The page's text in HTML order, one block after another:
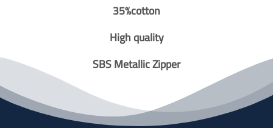
35%cotton
High quality
SBS Metallic Zipper